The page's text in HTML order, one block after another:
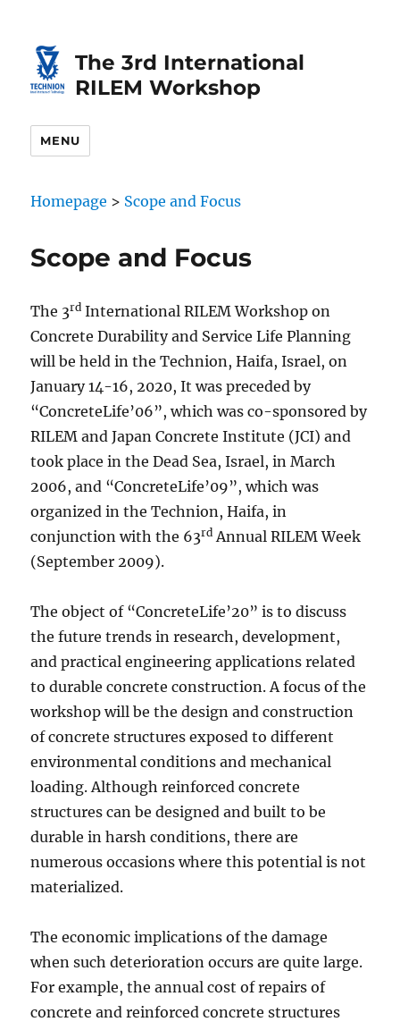
Content
navigationThe 3rd International
RILEM Workshop
MENU
Homepage > Scope and Focus
Scope and Focus
The 3rd International RILEM Workshop on
Concrete Durability and Service Life Planning
will be held in the Technion, Haifa, Israel, on
January 14-16, 2020, It was preceded by
“ConcreteLife’06”, which was co-sponsored by
RILEM and Japan Concrete Institute (JCI) and
took place in the Dead Sea, Israel, in March
2006, and “ConcreteLife’09”, which was
organized in the Technion, Haifa, in
conjunction with the 63rd Annual RILEM Week
(September 2009).
The object of “ConcreteLife’20” is to discuss
the future trends in research, development,
and practical engineering applications related
to durable concrete construction. A focus of the
workshop will be the design and construction
of concrete structures exposed to different
environmental conditions and mechanical
loading. Although reinforced concrete
structures can be designed and built to be
durable in harsh conditions, there are
numerous occasions where this potential is not
materialized.
The economic implications of the damage
when such deterioration occurs are quite large.
For example, the annual cost of repairs of
concrete and reinforced concrete structures